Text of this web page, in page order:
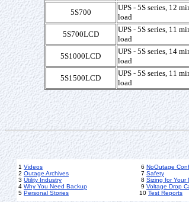
5S700
UPS - 5S series, 12
load
5S700LCD
UPS - 5S series, 11
load
5S1000LCD
UPS - 5S series, 14
load
5S1500LCD
UPS - 5S series, 11
load
1 Videos
2 Outage Archives
3 Utility Industry
4 Why You Need Backup
5 Personal Stories
6 NoOutage
7 Safety
8 Sizing for Your
9 Voltage Drop
10 Test Reports